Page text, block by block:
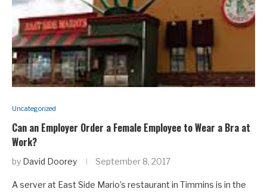
Uncategorized
Can an Employer Order a Female Employee to Wear a Bra at
Work?
by David Doorey September 8, 2017
A server at East Side Mario’s restaurant in Timmins is in the